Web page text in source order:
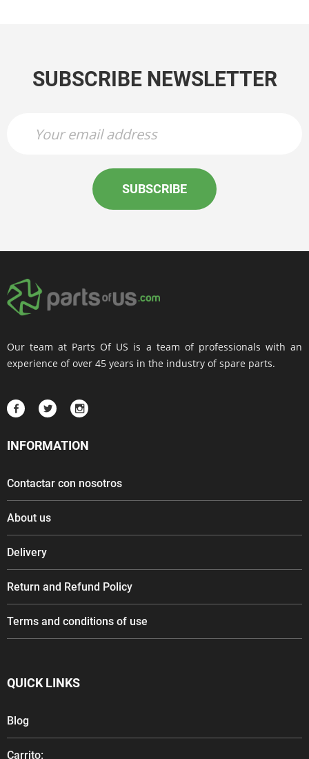
SUBSCRIBE NEWSLETTER
SUBSCRIBE
Our team at Parts Of US is a team of professionals with an
experience of over 45 years in the industry of spare parts.
INFORMATION
Contactar con nosotros
About us
Delivery
Return and Refund Policy
Terms and conditions of use
QUICK LINKS
Blog
Carrito: